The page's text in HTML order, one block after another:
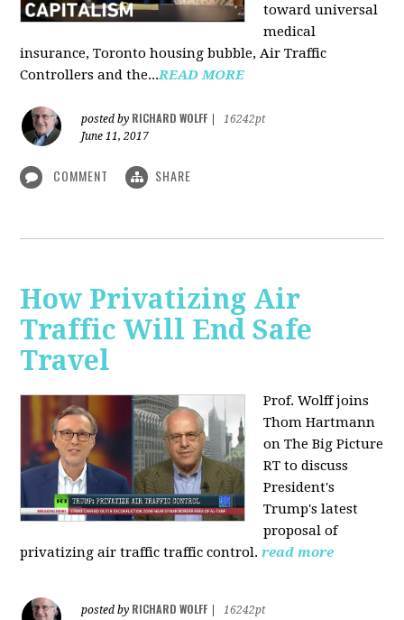
toward universal
medical
insurance, Toronto housing bubble, Air Traffic
Controllers and the...READ MORE
posted by RICHARD WOLFF
16242pt
June 11, 2017
COMMENT SHARE
How Privatizing Air
Traffic Will End Safe
Travel
Prof. Wolff joins
Thom Hartmann
on The Big Picture
RT to discuss
President's
Trump's latest
proposal of
privatizing air traffic traffic control. read more
posted by RICHARD WOLFF
16242pt